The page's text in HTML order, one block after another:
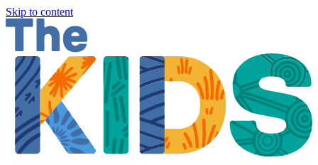
Skip to content